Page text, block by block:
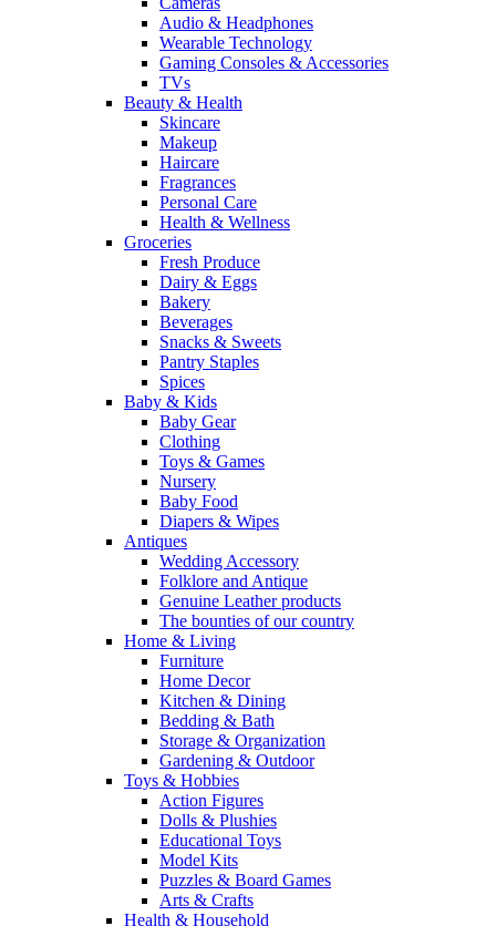
Audio & Headphones
Wearable Technology
Gaming Consoles & Accessories
TVs
Beauty & Health
Skincare
Makeup
Haircare
Fragrances
Personal Care
Health & Wellness
Groceries
Fresh Produce
Dairy & Eggs
Bakery
Beverages
Snacks & Sweets
Pantry Staples
Spices
Baby & Kids
Baby Gear
Clothing
Toys & Games
Nursery
Baby Food
Diapers & Wipes
Antiques
Wedding Accessory
Folklore and Antique
Genuine Leather products
The bounties of our country
Home & Living
Furniture
Home Decor
Kitchen & Dining
Bedding & Bath
Storage & Organization
Gardening & Outdoor
Toys & Hobbies
Action Figures
Dolls & Plushies
Educational Toys
Model Kits
Puzzles & Board Games
Arts & Crafts
Health & Household